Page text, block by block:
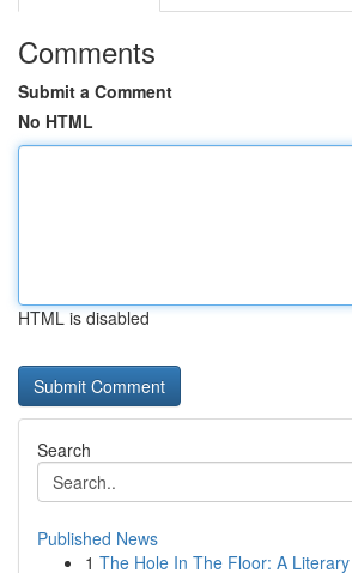
Comments
Submit a Comment
No HTML
HTML is disabled
Search
Published News
1 The Hole In The Floor: A